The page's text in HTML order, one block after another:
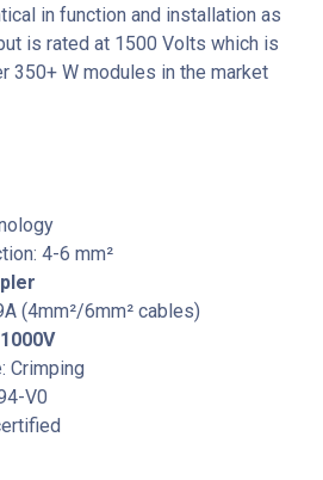
in function and installation as
is rated at 1500 Volts which is
350+ W modules in the market
4-6 mm²
(4mm²/6mm² cables)
Crimping
V0